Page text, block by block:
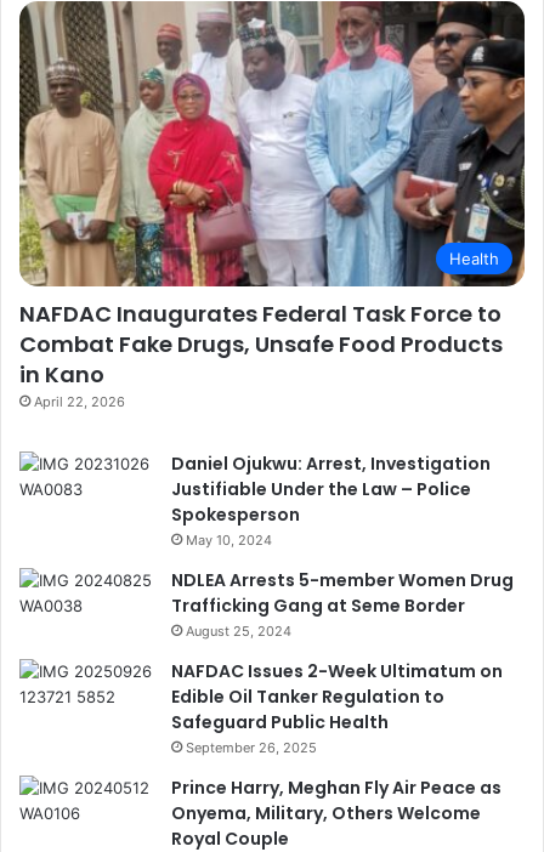
Health
NAFDAC Inaugurates Federal Task Force to
Combat Fake Drugs, Unsafe Food Products
in Kano
April 22, 2026
Daniel Ojukwu: Arrest, Investigation
Justifiable Under the Law – Police
Spokesperson
May 10, 2024
NDLEA Arrests 5-member Women Drug
Trafficking Gang at Seme Border
August 25, 2024
NAFDAC Issues 2-Week Ultimatum on
Edible Oil Tanker Regulation to
Safeguard Public Health
September 26, 2025
Prince Harry, Meghan Fly Air Peace as
Onyema, Military, Others Welcome
Royal Couple